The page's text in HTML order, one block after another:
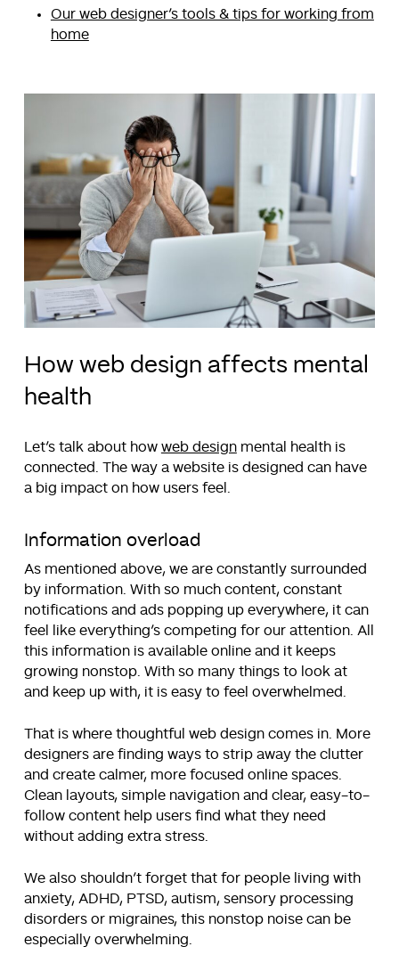
Our web designer’s tools & tips for working from
home
How web design affects mental
health
Let’s talk about how web designmental health is
connected. The way a website is designed can have
a big impact on how users feel.
Information overload
As mentioned above, we are constantly surrounded
by information. With so much content, constant
notifications and ads popping up everywhere, it can
feel like everything’s competing for our attention. All
this information is available online and it keeps
growing nonstop. With so many things to look at
and keep up with, it is easy to feel overwhelmed.
That is where thoughtful web design comes in. More
designers are finding ways to strip away the clutter
and create calmer, more focused online spaces.
Clean layouts, simple navigation and clear, easy-to-
follow content help users find what they need
without adding extra stress.
We also shouldn’t forget that for people living with
anxiety, ADHD, PTSD, autism, sensory processing
disorders or migraines, this nonstop noise can be
especially overwhelming.